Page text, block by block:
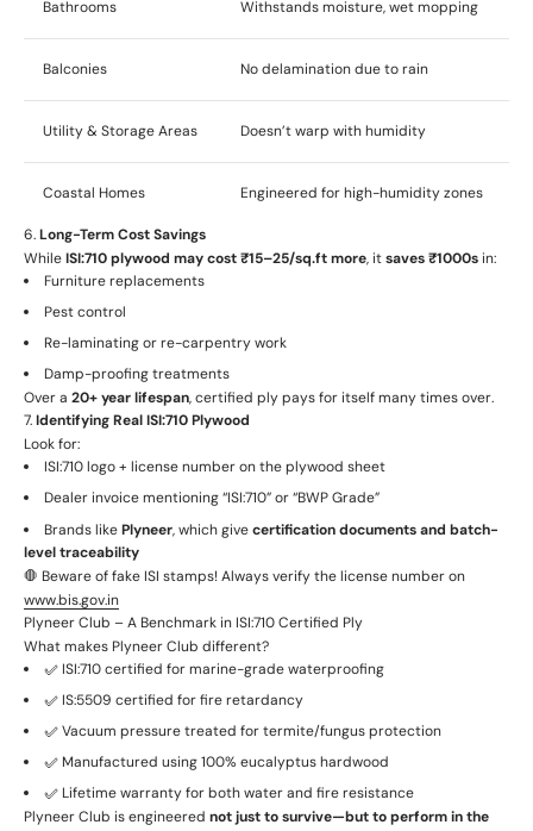
Bathrooms Withstands moisture, wet mopping
Balconies No delamination due to rain
Utility & Storage Areas Doesn’t warp with humidity
Coastal Homes Engineered for high-humidity zones
6.Long-Term Cost Savings
WhileISI:710 plywood may cost ₹15–25/sq.ft more, itsaves ₹1000s in:
Furniture replacements
Pest control
Re-laminating or re-carpentry work
Damp-proofing treatments
Over a 20+ year lifespan, certified ply pays for itself many times over.
7.Identifying Real ISI:710 Plywood
Look for:
ISI:710 logo + license number on the plywood sheet
Dealer invoice mentioning “ISI:710” or “BWP Grade”
Brands likePlyneer, which givecertification documents and batch-
level traceability
🛑 Beware of fake ISI stamps! Always verify the license number on
www.bis.gov.in
Plyneer Club – A Benchmark in ISI:710 Certified Ply
What makes Plyneer Club different?
✅ ISI:710 certified for marine-grade waterproofing
✅ IS:5509 certified for fire retardancy
✅ Vacuum pressure treated for termite/fungus protection
✅ Manufactured using 100% eucalyptus hardwood
✅ Lifetime warranty for both water and fire resistance
Plyneer Club is engineered not just to survive—but to perform in the